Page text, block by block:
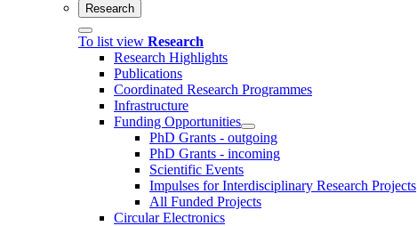
Research
To list view Research
Research Highlights
Publications
Coordinated Research Programmes
Infrastructure
Funding Opportunities
PhD Grants - outgoing
PhD Grants - incoming
Scientific Events
Impulses for Interdisciplinary Research Projects
All Funded Projects
Circular Electronics